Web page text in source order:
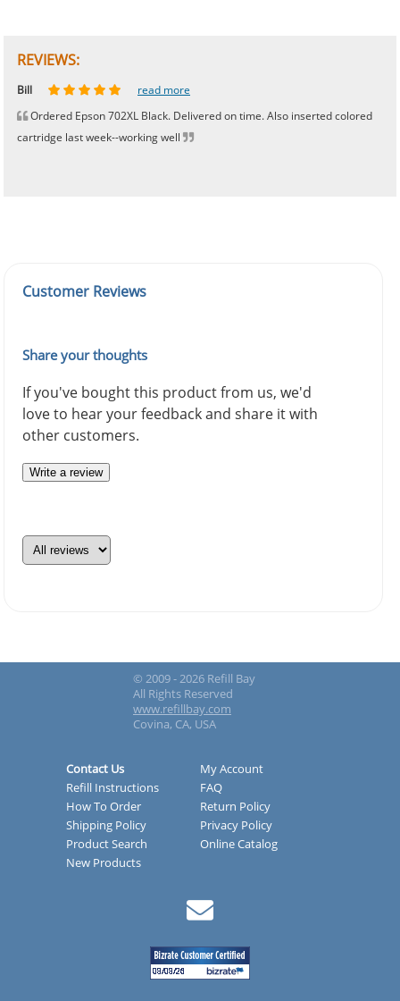
REVIEWS:
Johnnie read more
Bill
read more
Ordered Epson 702XL Black. Delivered on time. Also inserted colored
cartridge last week--working well
Phingerprince
HK read more
OGCF read more
Customer Reviews
Share your thoughts
If you've bought this product from us, we'd
love to hear your feedback and share it with
other customers.
Write a review
© 2009 - 2026 Refill Bay
All Rights Reserved
www.refillbay.com
Covina, CA, USA
Contact Us
My Account
Refill Instructions
FAQ
How To Order
Return Policy
Shipping Policy
Privacy Policy
Product Search
Online Catalog
New Products